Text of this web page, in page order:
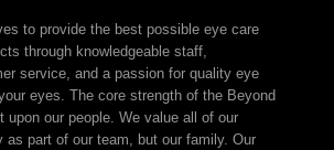
to provide the best possible eye care
through knowledgeable staff,
service, and a passion for quality eye
eyes. The core strength of the Beyond
upon our people. We value all of our
as part of our team, but our family. Our